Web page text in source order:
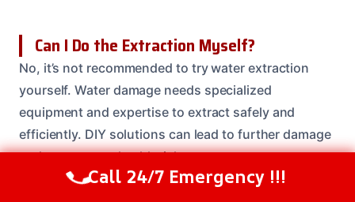
Can I Do the Extraction Myself?
No, it’s not recommended to try water extraction
yourself. Water damage needs specialized
equipment and expertise to extract safely and
efficiently. DIY solutions can lead to further damage
and even create health risks.
Call Us Now(614) 412-4391
Call 24/7 Emergency !!!